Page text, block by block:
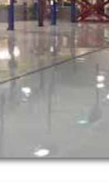
and
service fleet,
staining, sealing
are rendered.
in Connecticut
Polishing in
GARAGE
| RI
FLOOR STAINING/
GARAGE
GARAGE